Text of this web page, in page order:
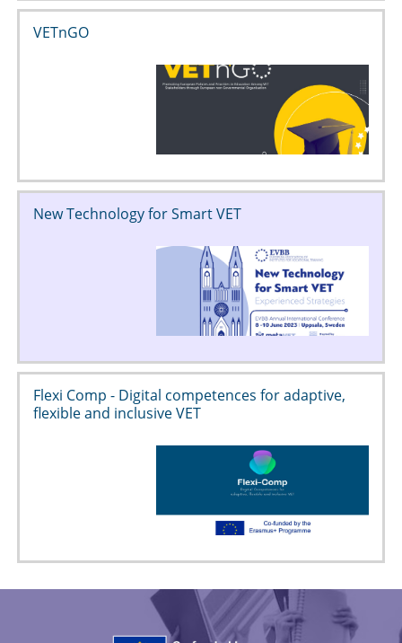
VETnGO
New Technology for Smart VET
Flexi Comp - Digital competences for adaptive,
flexible and inclusive VET